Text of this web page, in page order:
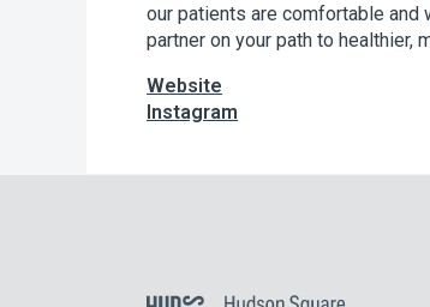
our patients are comfortable
partner on your path to healthier,
Website
Instagram